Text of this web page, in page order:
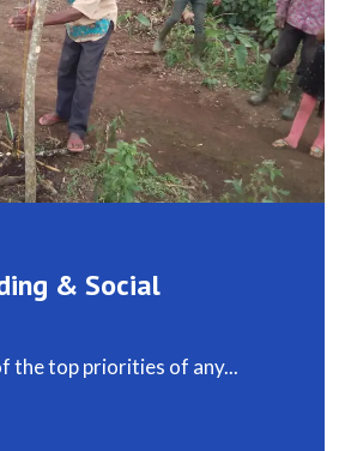
& Social
the top priorities of any...